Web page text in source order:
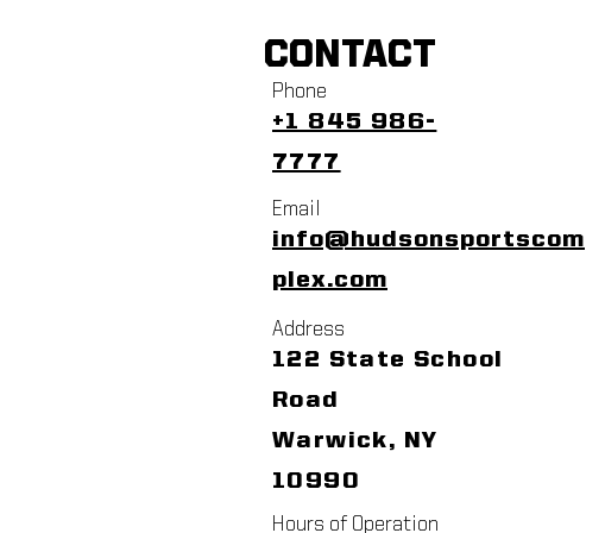
CONTACT
Phone
+1 845 986-
7777
Email
info@hudsonsportscom
plex.com
Address
122 State School
Road
Warwick, NY
10990
Hours of Operation